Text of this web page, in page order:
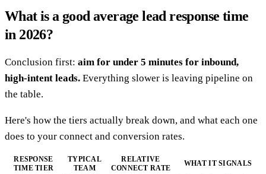
What is a good average lead response time
in 2026?
Conclusion first: aim for under 5 minutes for inbound,
high-intent leads. Everything slower is leaving pipeline on
the table.
Here's how the tiers actually break down, and what each one
does to your connect and conversion rates.
RESPONSE
TIME TIER
TYPICAL
TEAM
RELATIVE
CONNECT RATE
WHAT IT SIGNALS